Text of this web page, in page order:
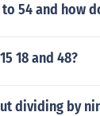
54 and how
18 and 48?
dividing by